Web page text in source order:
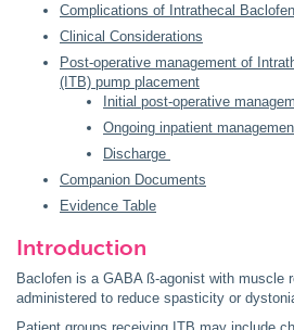
Complications of Intrathecal
Clinical Considerations
Post-operative management of
(ITB) pump placement
Initial post-operative
Ongoing inpatient
Discharge
Companion Documents
Evidence Table
Introduction
Baclofen is a GABA ß-agonist with muscle
administered to reduce spasticity or